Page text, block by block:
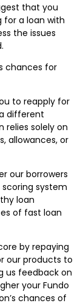
that you
for a loan with
the issues
chances for
to reapply for
different
solely on
allowances, or
our borrowers
scoring system
loan
of fast loan
by repaying
our products to
us feedback on
your Fundo
chances of